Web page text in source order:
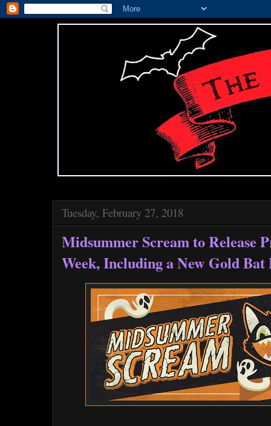
Tuesday, February 27, 2018
Midsummer Scream to Release
Week, Including a New Gold Bat